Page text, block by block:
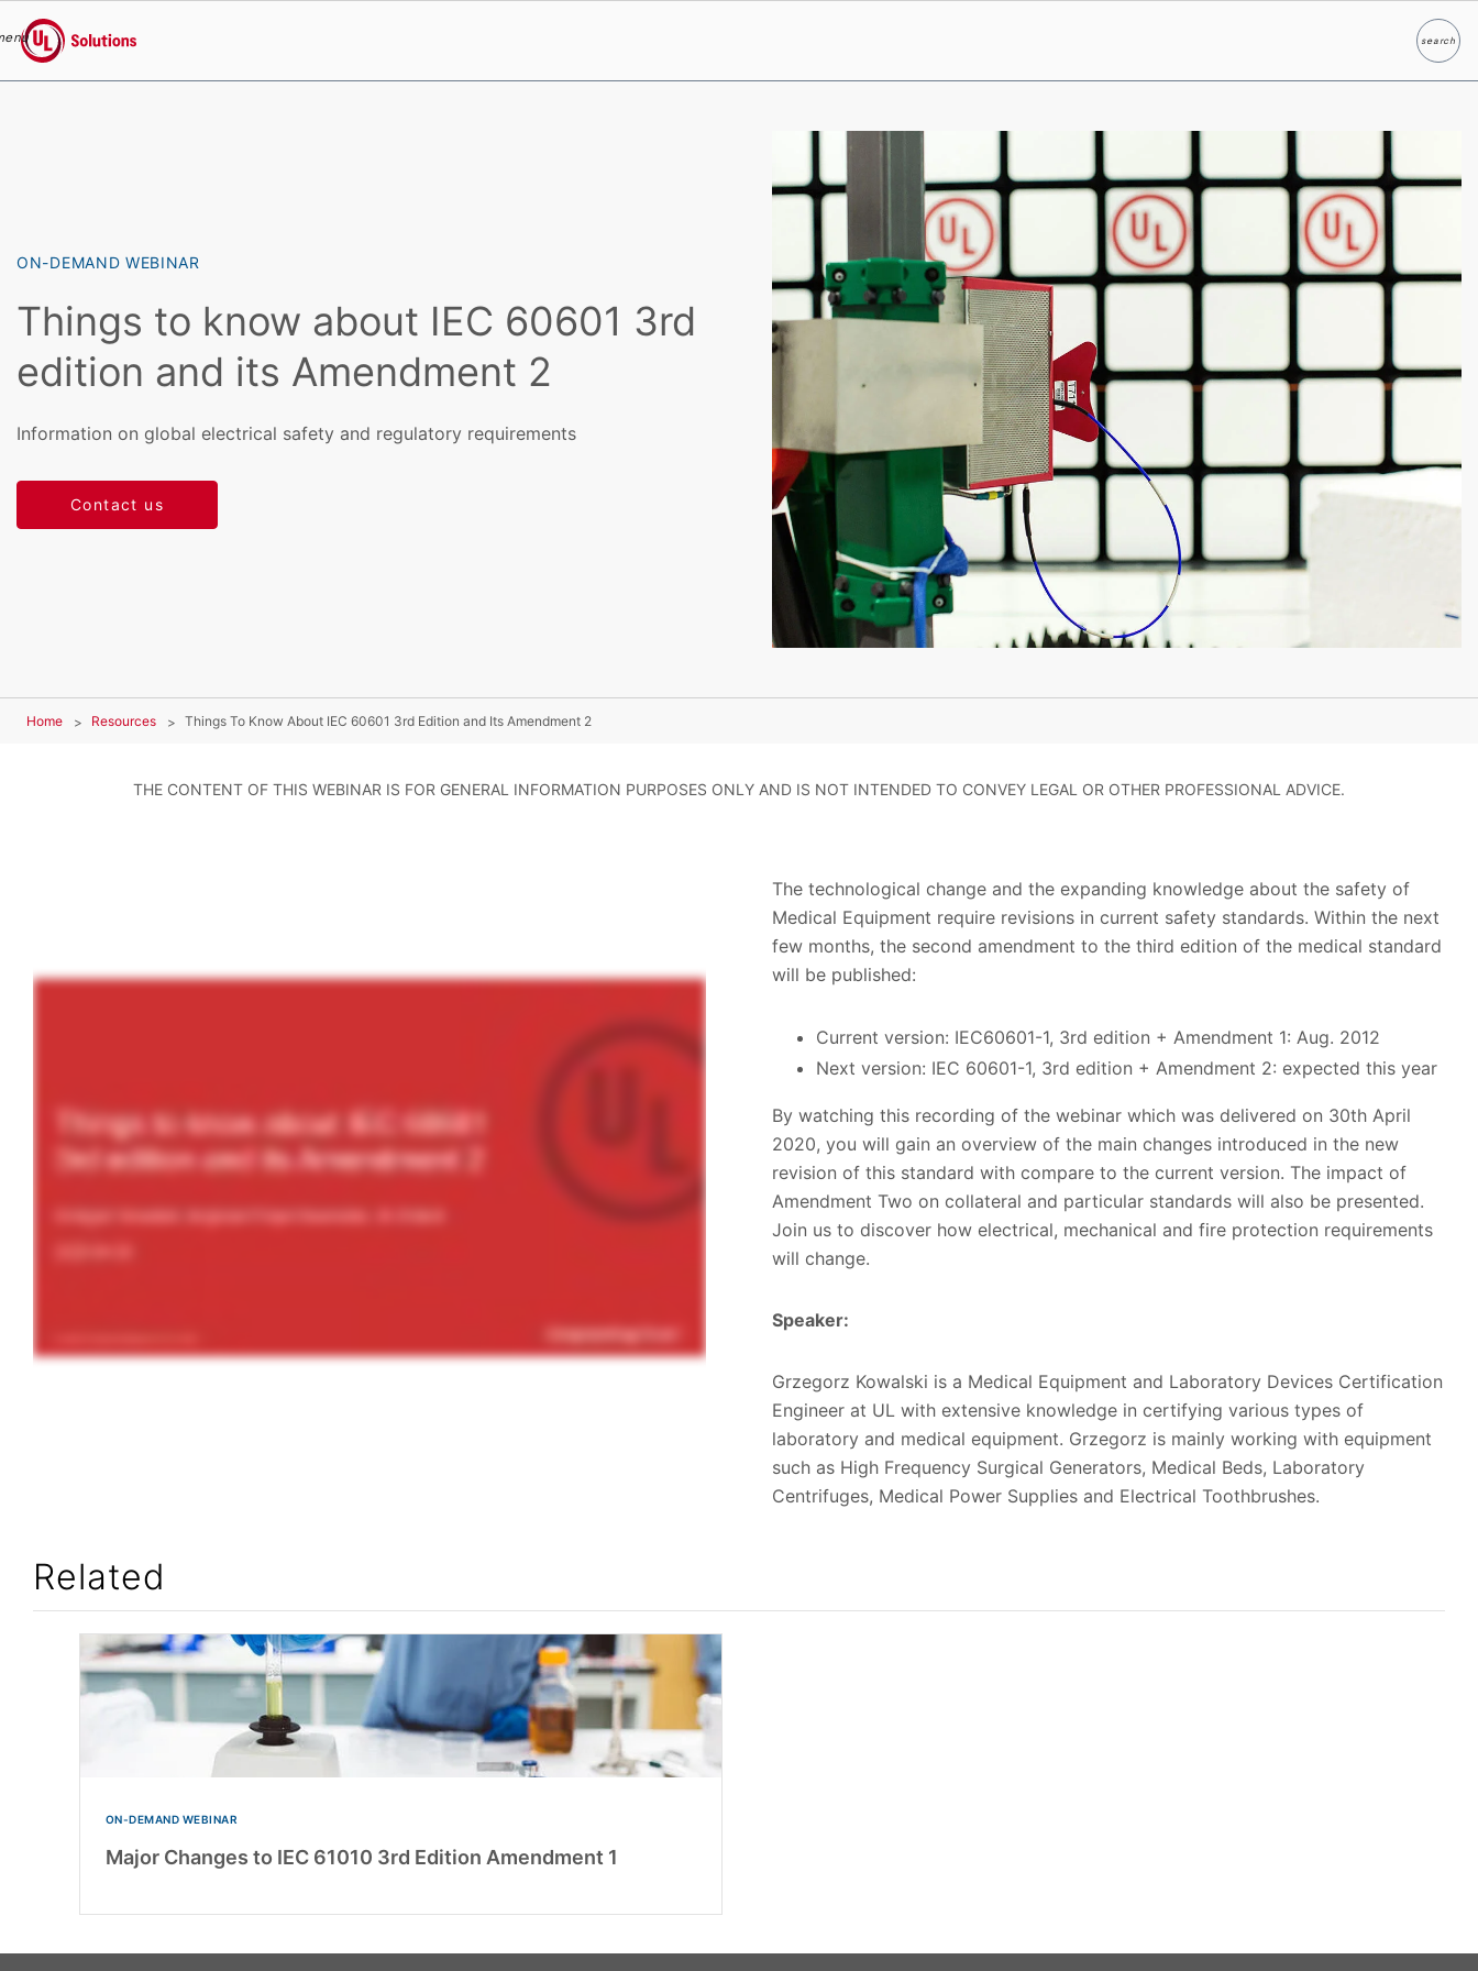
UL Solutions
searchSearch
ON-DEMAND WEBINAR
Things to know about IEC 60601 3rd
edition and its Amendment 2
Information on global electrical safety and regulatory requirements
Contact us
Home Resources Things To Know About IEC 60601 3rd Edition and Its Amendment 2
THE CONTENT OF THIS WEBINAR IS FOR GENERAL INFORMATION PURPOSES ONLY AND IS NOT INTENDED TO CONVEY LEGAL OR OTHER PROFESSIONAL ADVICE.
The technological change and the expanding knowledge about the safety of
Medical Equipment require revisions in current safety standards. Within the next
few months, the second amendment to the third edition of the medical standard
will be published:
Current version: IEC60601-1, 3rd edition + Amendment 1: Aug. 2012
Next version: IEC 60601-1, 3rd edition + Amendment 2: expected this year
By watching this recording of the webinar which was delivered on 30th April
2020, you will gain an overview of the main changes introduced in the new
revision of this standard with compare to the current version. The impact of
Amendment Two on collateral and particular standards will also be presented.
Join us to discover how electrical, mechanical and fire protection requirements
will change.
Speaker:
Grzegorz Kowalski is a Medical Equipment and Laboratory Devices Certification
Engineer at UL with extensive knowledge in certifying various types of
laboratory and medical equipment. Grzegorz is mainly working with equipment
such as High Frequency Surgical Generators, Medical Beds, Laboratory
Centrifuges, Medical Power Supplies and Electrical Toothbrushes.
Related
ON-DEMAND WEBINAR
Major Changes to IEC 61010 3rd Edition Amendment 1